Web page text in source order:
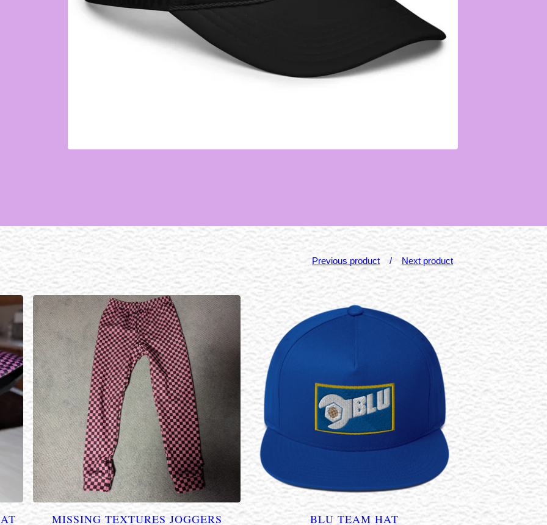
Previous product Next product
MISSING TEXTURES JOGGERS BLU TEAM HAT